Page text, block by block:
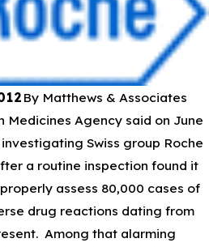
By Matthews & Associates
Medicines Agency said on June
Swiss group Roche
a routine inspection found it
assess 80,000 cases of
drug reactions dating from
Among that alarming
Woman
rt